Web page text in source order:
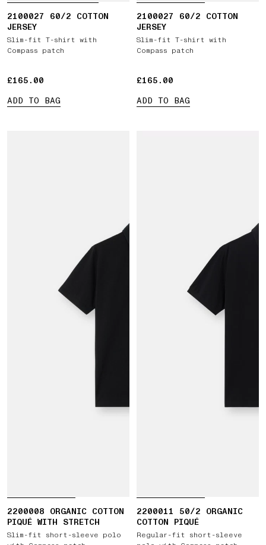
2100027 60/2 COTTON
JERSEY
Slim-fit T-shirt with
Compass patch
£165.00
£165.00
ADD TO BAG
2100027 60/2 COTTON
JERSEY
Slim-fit T-shirt with
Compass patch
£165.00
£165.00
ADD TO BAG
2200008 ORGANIC COTTON
PIQUÉ WITH STRETCH
Slim-fit short-sleeve polo
2200011 50/2 ORGANIC
COTTON PIQUÉ
Regular-fit short-sleeve